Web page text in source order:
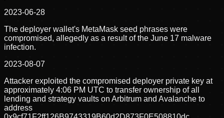
2023-06-28
The deployer wallet's MetaMask seed phrases were
compromised, allegedly as a result of the June 17 malware
infection.
2023-08-07
Attacker exploited the compromised deployer private key at
approximately 4:06 PM UTC to transfer ownership of all
lending and strategy vaults on Arbitrum and Avalanche to
address